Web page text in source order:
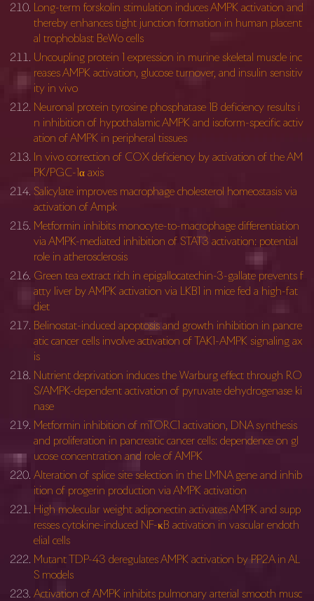
Long-term forskolin stimulation induces AMPK activation and
thereby enhances tight junction formation in human placent
al trophoblast BeWo cells
Uncoupling protein 1 expression in murine skeletal muscle inc
reases AMPK activation, glucose turnover, and insulin sensitiv
ity in vivo
Neuronal protein tyrosine phosphatase 1B deficiency results i
n inhibition of hypothalamic AMPK and isoform-specific activ
ation of AMPK in peripheral tissues
In vivo correction of COX deficiency by activation of the AM
PK/PGC-1α axis
Salicylate improves macrophage cholesterol homeostasis via
activation of Ampk
Metformin inhibits monocyte-to-macrophage differentiation
via AMPK-mediated inhibition of STAT3 activation: potential
role in atherosclerosis
Green tea extract rich in epigallocatechin-3-gallate prevents f
atty liver by AMPK activation via LKB1 in mice fed a high-fat
diet
Belinostat-induced apoptosis and growth inhibition in pancre
atic cancer cells involve activation of TAK1-AMPK signaling ax
is
Nutrient deprivation induces the Warburg effect through RO
S/AMPK-dependent activation of pyruvate dehydrogenase ki
nase
Metformin inhibition of mTORC1 activation, DNA synthesis
and proliferation in pancreatic cancer cells: dependence on gl
ucose concentration and role of AMPK
Alteration of splice site selection in the LMNA gene and inhib
ition of progerin production via AMPK activation
High molecular weight adiponectin activates AMPK and supp
resses cytokine-induced NF-κB activation in vascular endoth
elial cells
Mutant TDP-43 deregulates AMPK activation by PP2A in AL
S models
Activation of AMPK inhibits pulmonary arterial smooth musc